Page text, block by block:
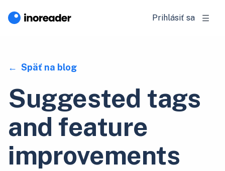
Prihlásiť sa
Späť na blog
Suggested tags
and feature
improvements